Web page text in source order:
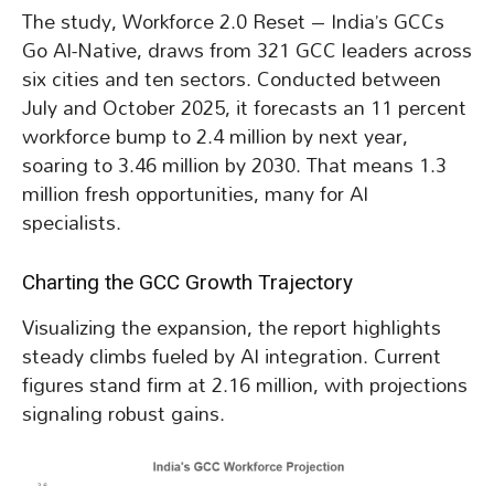
The study, Workforce 2.0 Reset – India’s GCCs
Go AI-Native, draws from 321 GCC leaders across
six cities and ten sectors. Conducted between
July and October 2025, it forecasts an 11 percent
workforce bump to 2.4 million by next year,
soaring to 3.46 million by 2030. That means 1.3
million fresh opportunities, many for AI
specialists.
Charting the GCC Growth Trajectory
Visualizing the expansion, the report highlights
steady climbs fueled by AI integration. Current
figures stand firm at 2.16 million, with projections
signaling robust gains.